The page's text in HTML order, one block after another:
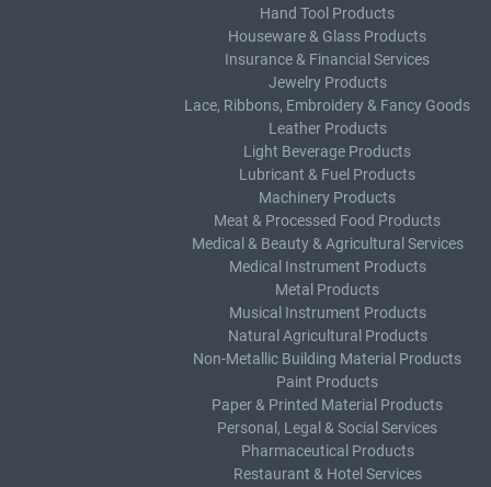
Hand Tool Products
Houseware & Glass Products
Insurance & Financial Services
Jewelry Products
Lace, Ribbons, Embroidery & Fancy Goods
Leather Products
Light Beverage Products
Lubricant & Fuel Products
Machinery Products
Meat & Processed Food Products
Medical & Beauty & Agricultural Services
Medical Instrument Products
Metal Products
Musical Instrument Products
Natural Agricultural Products
Non-Metallic Building Material Products
Paint Products
Paper & Printed Material Products
Personal, Legal & Social Services
Pharmaceutical Products
Restaurant & Hotel Services